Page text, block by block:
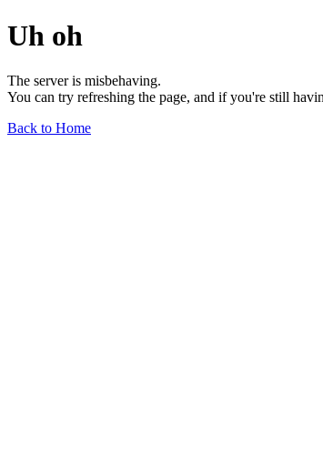
Uh oh
The server is misbehaving.
You can try refreshing the page, and if you're still
Back to Home